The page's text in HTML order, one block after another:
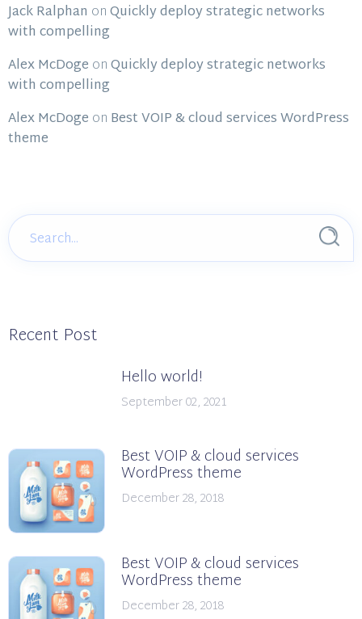
Jack Ralphan onQuickly deploy strategic networks
with compelling
Alex McDoge onQuickly deploy strategic networks
with compelling
Alex McDoge on Best VOIP & cloud services WordPress
theme
Recent Post
Hello world!
September 02, 2021
Best VOIP & cloud services
WordPress theme
December 28, 2018
Best VOIP & cloud services
WordPress theme
December 28, 2018